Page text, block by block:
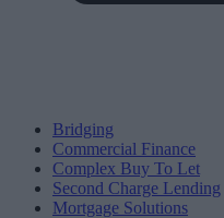
Bridging
Commercial Finance
Complex Buy To Let
Second Charge Lending
Mortgage Solutions